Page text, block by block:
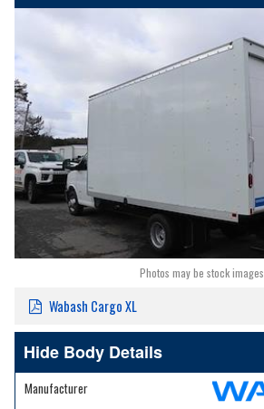
Photos may be stock images.
Wabash Cargo XL
Body Details
Manufacturer